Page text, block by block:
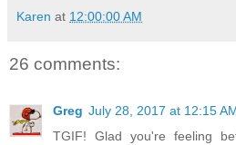
Karen at 12:00:00 AM
26 comments:
Greg July 28, 2017 at 12:15
TGIF! Glad you're feeling